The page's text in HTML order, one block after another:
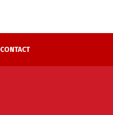
CONTACT